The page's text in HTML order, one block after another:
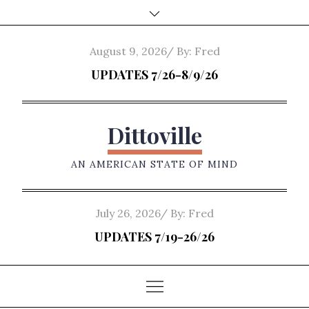
to
Posted
on
August 9, 2026 By: Fred
UPDATES 7/26-8/9/26
Dittoville
AN AMERICAN STATE OF MIND
Posted
on
July 26, 2026 By: Fred
UPDATES 7/19-26/26